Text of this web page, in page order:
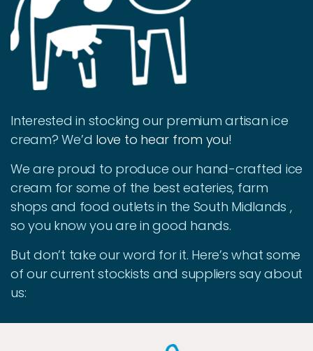
Interested in stocking our premium artisan ice
cream? We’d love to hear from you!
We are proud to produce our hand-crafted ice
cream for some of the best eateries, farm
shops and food outlets in the South Midlands ,
so you know you are in good hands.
But don’t take our word for it. Here’s what some
of our current stockists and suppliers say about
us: